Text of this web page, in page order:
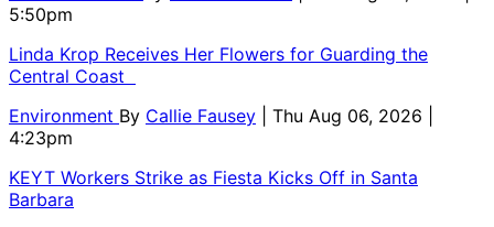
5:50pm
Linda Krop Receives Her Flowers for Guarding the
Central Coast
Environment By Callie Fausey
| Thu Aug 06, 2026 |
4:23pm
KEYT Workers Strike as Fiesta Kicks Off in Santa
Barbara